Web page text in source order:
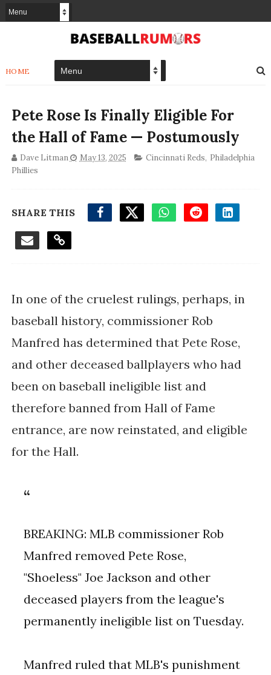
HOME
Pete Rose Is Finally Eligible For
the Hall of Fame — Postumously
Dave Litman May 13, 2025 Cincinnati Reds, Philadelphia
Phillies
SHARE THIS
In one of the cruelest rulings, perhaps, in
baseball history, commissioner Rob
Manfred has determined that Pete Rose,
and other deceased ballplayers who had
been on baseball ineligible list and
therefore banned from Hall of Fame
entrance, are now reinstated, and eligible
for the Hall.
BREAKING: MLB commissioner Rob
Manfred removed Pete Rose,
"Shoeless" Joe Jackson and other
deceased players from the league's
permanently ineligible list on Tuesday.
Manfred ruled that MLB's punishment